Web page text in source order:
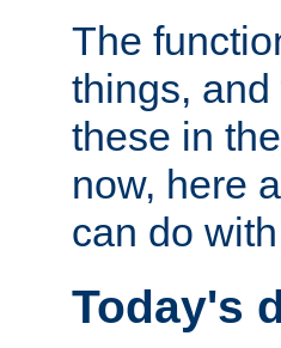
The
things,
these in
now, here
can do
Today's